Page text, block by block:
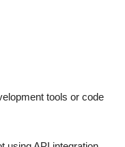
tools or code